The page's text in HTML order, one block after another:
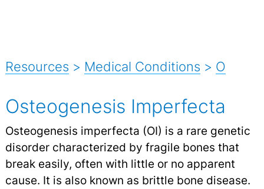
Resources > Medical Conditions > O
Osteogenesis Imperfecta
Osteogenesis imperfecta (OI) is a rare genetic
disorder characterized by fragile bones that
break easily, often with little or no apparent
cause. It is also known as brittle bone disease.